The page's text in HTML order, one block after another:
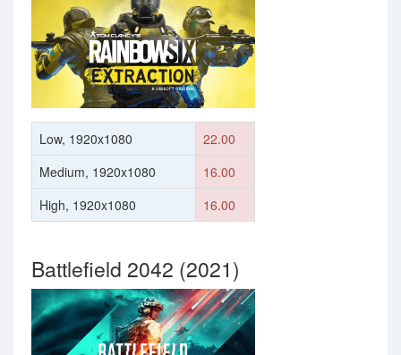
Low, 1920x1080
22.00
Medium, 1920x1080
16.00
High, 1920x1080
16.00
Battlefield 2042 (2021)